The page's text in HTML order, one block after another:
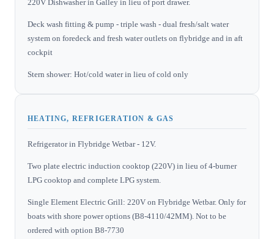
220V Dishwasher in Galley in lieu of port drawer.
Deck wash fitting & pump - triple wash - dual fresh/salt water
system on foredeck and fresh water outlets on flybridge and in aft
cockpit
Stern shower: Hot/cold water in lieu of cold only
HEATING, REFRIGERATION & GAS
Refrigerator in Flybridge Wetbar - 12V.
Two plate electric induction cooktop (220V) in lieu of 4-burner
LPG cooktop and complete LPG system.
Single Element Electric Grill: 220V on Flybridge Wetbar. Only for
boats with shore power options (B8-4110/42MM). Not to be
ordered with option B8-7730